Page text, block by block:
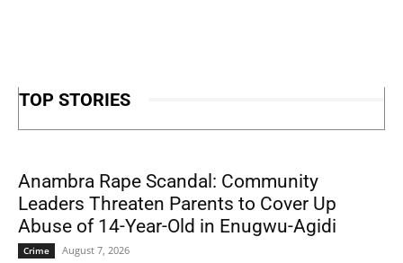
TOP STORIES
Anambra Rape Scandal: Community
Leaders Threaten Parents to Cover Up
Abuse of 14-Year-Old in Enugwu-Agidi
Crime August 7, 2026